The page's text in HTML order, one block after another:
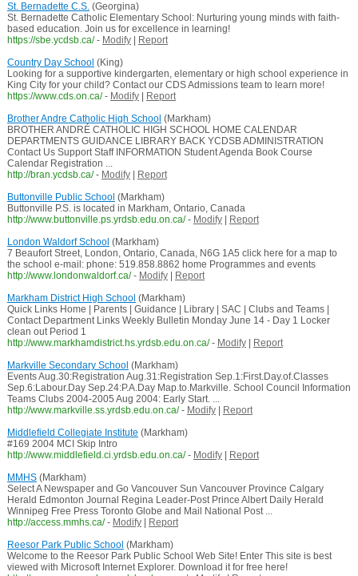
St. Bernadette C.S.(Georgina)
St. Bernadette Catholic Elementary School: Nurturing young minds with faith-
based education. Join us for excellence in learning!
https://sbe.ycdsb.ca/ - Modify|
Report
Country Day School (King)
Looking for a supportive kindergarten, elementary or high school experience in
King City for your child? Contact our CDS Admissions team to learn more!
https://www.cds.on.ca/ - Modify|
Report
Brother Andre Catholic High School (Markham)
BROTHER ANDRÉ CATHOLIC HIGH SCHOOL HOME CALENDAR
DEPARTMENTS GUIDANCE LIBRARY BACK YCDSB ADMINISTRATION
Contact Us Support Staff INFORMATION Student Agenda Book Course
Calendar Registration ...
http://bran.ycdsb.ca/ - Modify|
Report
Buttonville Public School (Markham)
Buttonville P.S. is located in Markham, Ontario, Canada
http://www.buttonville.ps.yrdsb.edu.on.ca/ - Modify|
Report
London Waldorf School (Markham)
7 Beaufort Street, London, Ontario, Canada, N6G 1A5 click here for a map to
the school e-mail: phone: 519.858.8862 home Programmes and events
http://www.londonwaldorf.ca/ - Modify|
Report
Markham District High School (Markham)
Quick Links Home | Parents | Guidance | Library | SAC | Clubs and Teams |
Contact Department Links Weekly Bulletin Monday June 14 - Day 1 Locker
clean out Period 1
http://www.markhamdistrict.hs.yrdsb.edu.on.ca/ - Modify|
Report
Markville Secondary School (Markham)
Events Aug.30:Registration Aug.31:Registration Sep.1:First.Day.of.Classes
Sep.6:Labour.Day Sep.24:P.A.Day Map.to.Markville. School Council Information
Teams Clubs 2004-2005 Aug 2004: Early Start. ...
http://www.markville.ss.yrdsb.edu.on.ca/ - Modify|
Report
Middlefield Collegiate Institute (Markham)
#169 2004 MCI Skip Intro
http://www.middlefield.ci.yrdsb.edu.on.ca/ - Modify|
Report
MMHS(Markham)
Select A Newspaper and Go Vancouver Sun Vancouver Province Calgary
Herald Edmonton Journal Regina Leader-Post Prince Albert Daily Herald
Winnipeg Free Press Toronto Globe and Mail National Post ...
http://access.mmhs.ca/ - Modify|
Report
Reesor Park Public School (Markham)
Welcome to the Reesor Park Public School Web Site! Enter This site is best
viewed with Microsoft Internet Explorer. Download it for free here!